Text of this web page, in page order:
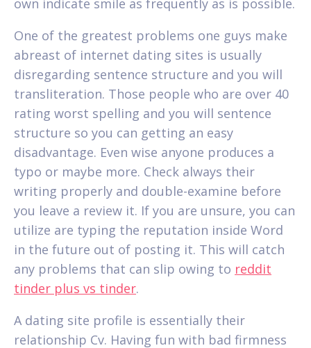
One of the greatest problems one guys make
abreast of internet dating sites is usually
disregarding sentence structure and you will
transliteration. Those people who are over 40
rating worst spelling and you will sentence
structure so you can getting an easy
disadvantage. Even wise anyone produces a
typo or maybe more. Check always their
writing properly and double-examine before
you leave a review it. If you are unsure, you can
utilize are typing the reputation inside Word
in the future out of posting it. This will catch
any problems that can slip owing to reddit
tinder plus vs tinder.
A dating site profile is essentially their
relationship Cv. Having fun with bad firmness